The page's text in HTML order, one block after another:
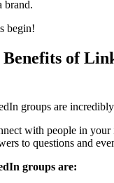
brand.
begin!
of
groups are
with people in your
to questions and
groups are: